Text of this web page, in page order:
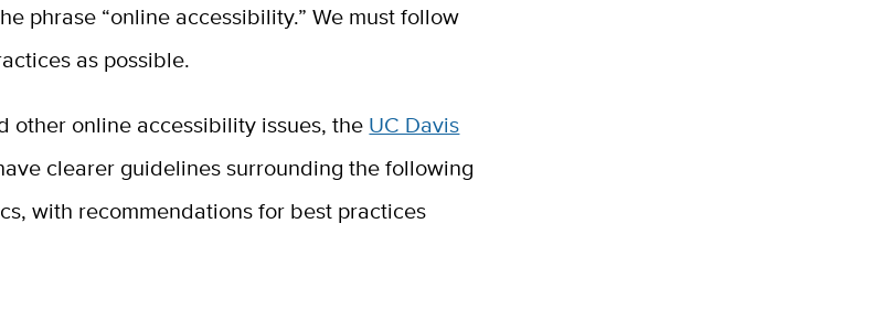
phrase “online accessibility.” We must follow
as possible.
other online accessibility issues, the UC Davis
clearer guidelines surrounding the following
with recommendations for best practices